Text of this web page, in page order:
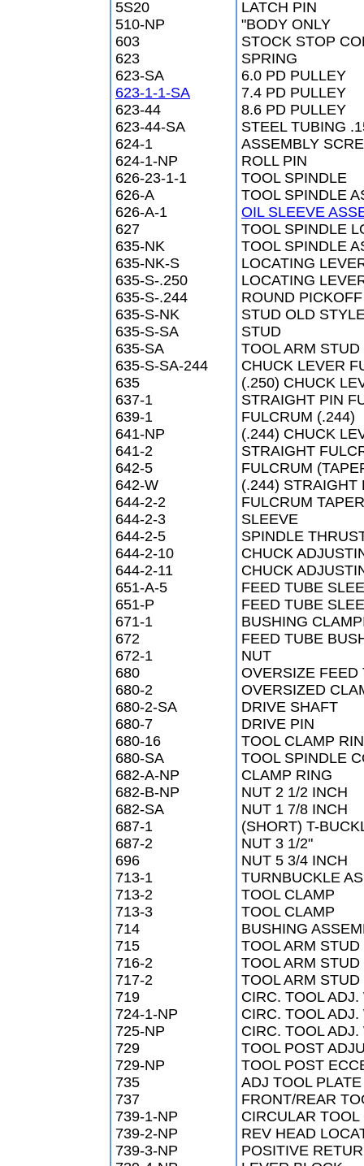
5S20
510-NP
603
623
623-SA
623-1-1-SA
623-44
623-44-SA
624-1
624-1-NP
626-23-1-1
626-A
626-A-1
627
635-NK
635-NK-S
635-S-.250
635-S-.244
635-S-NK
635-S-SA
635-SA
635-S-SA-244
635
637-1
639-1
641-NP
641-2
642-5
642-W
644-2-2
644-2-3
644-2-5
644-2-10
644-2-11
651-A-5
651-P
671-1
672
672-1
680
680-2
680-2-SA
680-7
680-16
680-SA
682-A-NP
682-B-NP
682-SA
687-1
687-2
696
713-1
713-2
713-3
714
715
716-2
717-2
719
724-1-NP
725-NP
729
729-NP
735
737
739-1-NP
739-2-NP
739-3-NP
LATCH PIN
"BODY ONLY
STOCK STOP
SPRING
6.0 PD PULLEY
7.4 PD PULLEY
8.6 PD PULLEY
STEEL TUBING
ASSEMBLY
ROLL PIN
TOOL SPINDLE
TOOL SPINDLE
OIL SLEEVE
TOOL SPINDLE
TOOL SPINDLE
LOCATING
LOCATING
ROUND
STUD OLD
STUD
TOOL ARM STUD
CHUCK LEVER
(.250) CHUCK
STRAIGHT PIN
FULCRUM (.244)
(.244) CHUCK
STRAIGHT
FULCRUM
(.244) STRAIGHT
FULCRUM
SLEEVE
SPINDLE
CHUCK
CHUCK
FEED TUBE
FEED TUBE
BUSHING
FEED TUBE
NUT
OVERSIZE FEED
OVERSIZED
DRIVE SHAFT
DRIVE PIN
TOOL CLAMP
TOOL SPINDLE
CLAMP RING
NUT 2 1/2 INCH
NUT 1 7/8 INCH
(SHORT) T-
NUT 3 1/2"
NUT 5 3/4 INCH
TURNBUCKLE
TOOL CLAMP
TOOL CLAMP
BUSHING
TOOL ARM
TOOL ARM
TOOL ARM
CIRC. TOOL
CIRC. TOOL
CIRC. TOOL
TOOL POST
TOOL POST
ADJ TOOL PLATE
FRONT/REAR
CIRCULAR TOOL
REV HEAD
POSITIVE